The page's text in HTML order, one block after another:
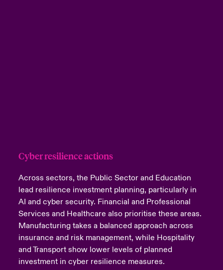
Cyber resilience actions
Across sectors, the Public Sector and Education
lead resilience investment planning, particularly in
AI and cyber security. Financial and Professional
Services and Healthcare also prioritise these areas.
Manufacturing takes a balanced approach across
insurance and risk management, while Hospitality
and Transport show lower levels of planned
investment in cyber resilience measures.